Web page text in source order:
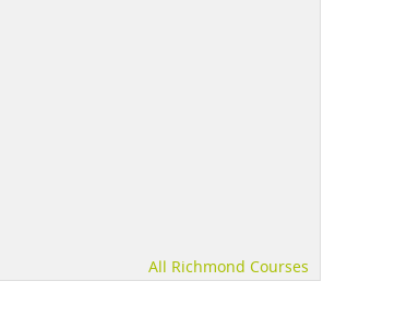
All Richmond Courses